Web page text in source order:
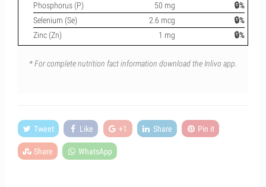
Phosphorus (P)
50 mg
🔒%
Selenium (Se)
2.6 mcg
🔒%
Zinc (Zn)
1 mg 🔒%
* For complete nutrition fact information download the Inlivo app.
Tweet Like +1 Share Pin it
Share WhatsApp